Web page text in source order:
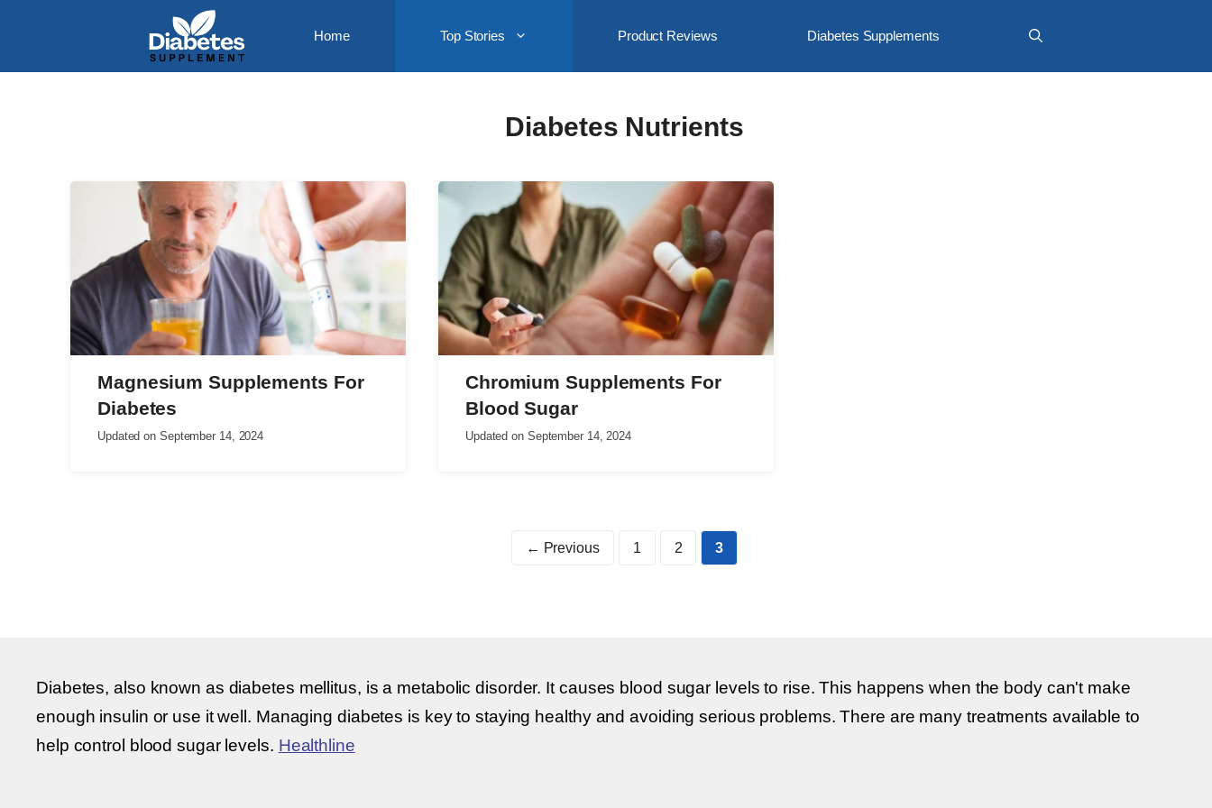
content
Home Top Stories Product Reviews Diabetes Supplements
Diabetes Nutrients
Magnesium Supplements For
Diabetes
Updated on September 14, 2024
Chromium Supplements For
Blood Sugar
Updated on September 14, 2024
← Previous Page
1 Page
2 Page
3
Diabetes, also known as diabetes mellitus, is a metabolic disorder. It causes blood sugar levels to rise. This happens when the body can't make
enough insulin or use it well. Managing diabetes is key to staying healthy and avoiding serious problems. There are many treatments available to
help control blood sugar levels. Healthline